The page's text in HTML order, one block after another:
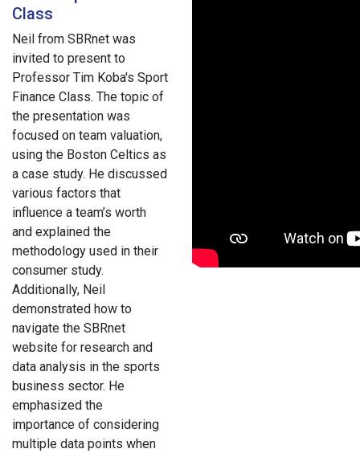
Class
Neil from SBRnet was
invited to present to
Professor Tim Koba's Sport
Finance Class. The topic of
the presentation was
focused on team valuation,
using the Boston Celtics as
a case study. He discussed
various factors that
influence a team’s worth
and explained the
methodology used in their
consumer study.
Additionally, Neil
demonstrated how to
navigate the SBRnet
website for research and
data analysis in the sports
business sector. He
emphasized the
importance of considering
multiple data points when